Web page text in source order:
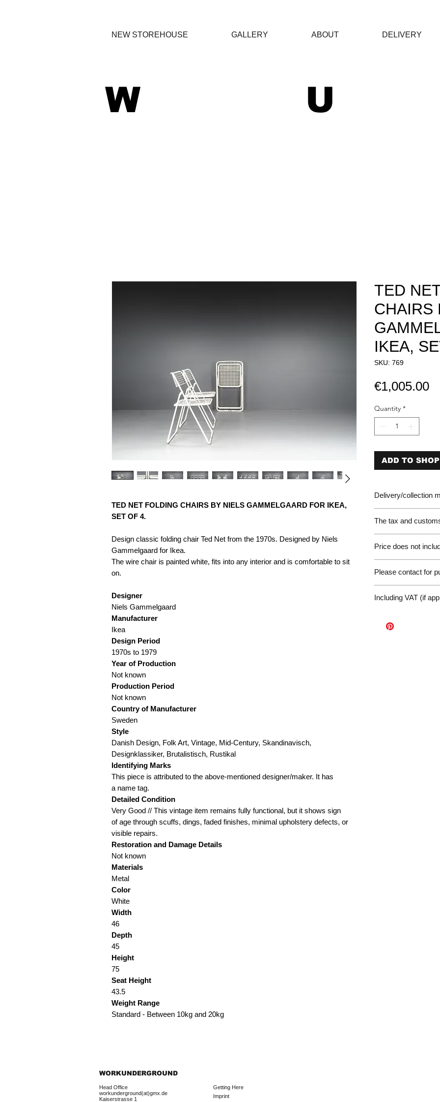
NEW STOREHOUSE GALLERY ABOUT DELIVERY
W U
TED NET FOLDING CHAIRS BY NIELS GAMMELGAARD FOR IKEA,
SET OF 4.
Design classic folding chair Ted Net from the 1970s. Designed by Niels
Gammelgaard for Ikea.
The wire chair is painted white, fits into any interior and is comfortable to sit
on.
Designer
Niels Gammelgaard
Manufacturer
Ikea
Design Period
1970s to 1979
Year of Production
Not known
Production Period
Not known
Country of Manufacturer
Sweden
Style
Danish Design, Folk Art, Vintage, Mid-Century, Skandinavisch,
Designklassiker, Brutalistisch, Rustikal
Identifying Marks
This piece is attributed to the above-mentioned designer/maker. It has
a name tag.
Detailed Condition
Very Good // This vintage item remains fully functional, but it shows sign
of age through scuffs, dings, faded finishes, minimal upholstery defects, or
visible repairs.
Restoration and Damage Details
Not known
Materials
Metal
Color
White
Width
46
Depth
45
Height
75
Seat Height
43.5
Weight Range
Standard - Between 10kg and 20kg
TED
CHAIRS
IKEA,
SKU: 769
€1,005.00
Quantity *
ADD TO
Delivery/collection
The tax and
customer will be
of the EU. We are
returned for unpaid
If you have any
contact us at:
Price does not
Please ask for the
request a quote for
delivery.
(dependent on size
Please contact for
Including VAT (if
WORKUNDERGROUND
Head Office
workunderground(at)gmx.de
Kaiserstrasse 1
Getting Here
Imprint